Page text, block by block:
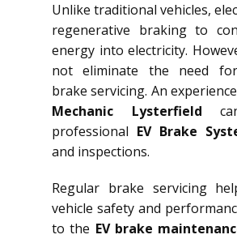
Unlike traditional vehicles,
regenerative braking to
energy into electricity.
not eliminate the need
brake servicing. An
Mechanic Lysterfield
professional EV Brake
and inspections.
Regular brake servicing
vehicle safety and
to the EV brake